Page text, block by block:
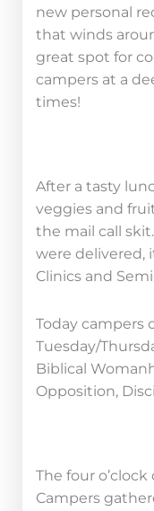
new personal
that winds
great spot for
campers at a
times!
After a tasty
veggies and
the mail call
were delivered,
Clinics and
Today campers
Tuesday/
Biblical
Opposition,
The four
Campers